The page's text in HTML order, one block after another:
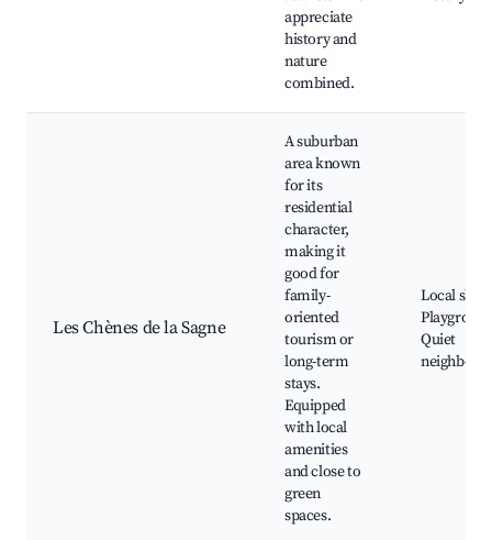
appreciate
history and
nature
combined.
Les Chènes de la Sagne
A suburban
area known
for its
residential
character,
making it
good for
family-
oriented
tourism or
long-term
stays.
Equipped
with local
amenities
and close to
green
spaces.
Local
Quiet